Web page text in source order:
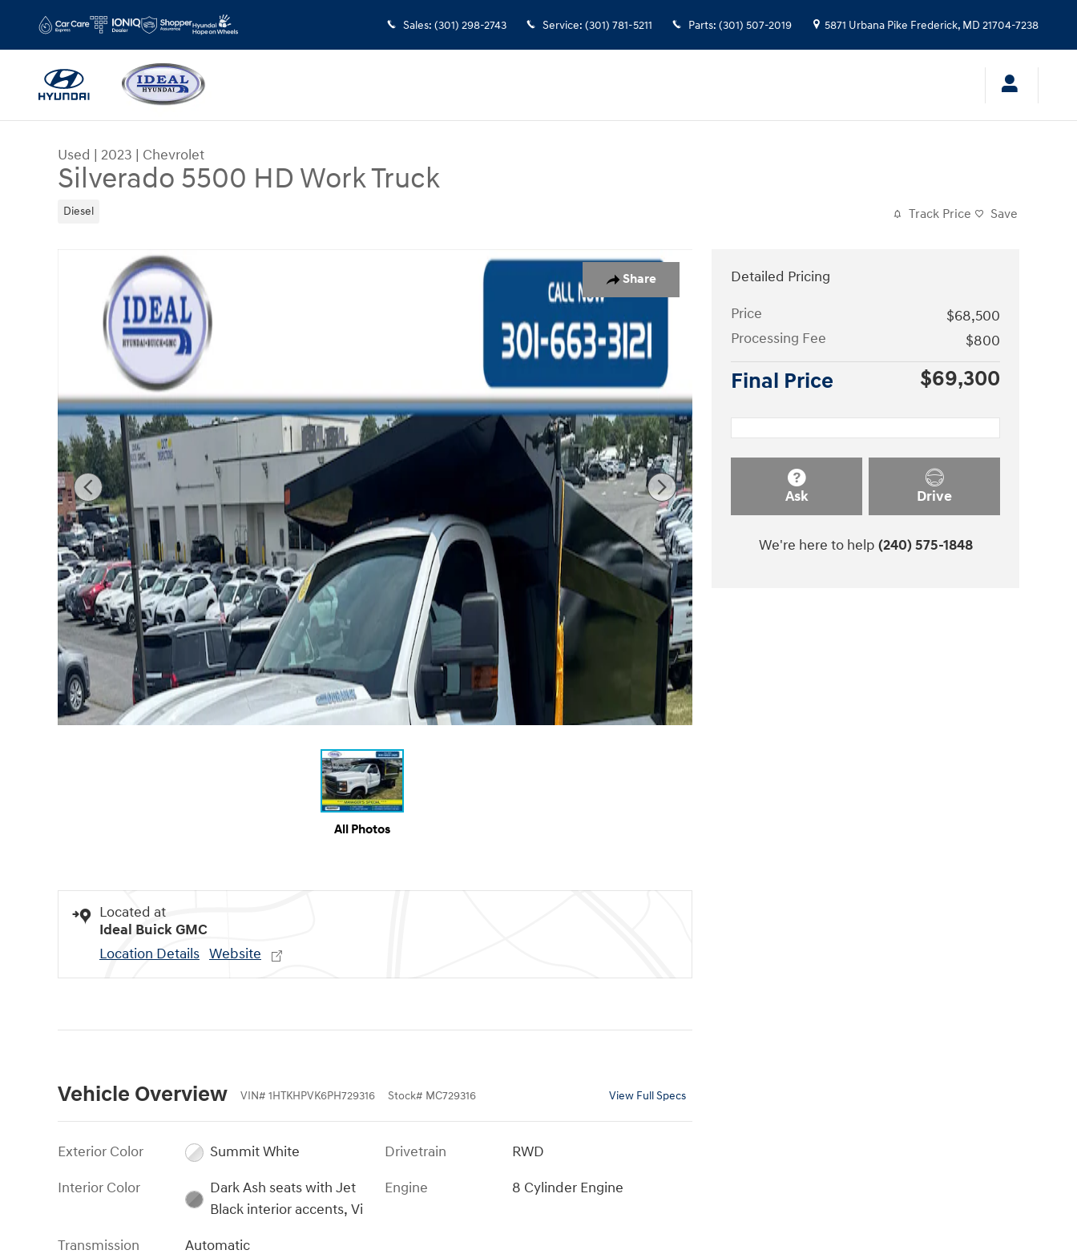
Sales: (301) 298-2743 Service: (301) 781-5211 Parts: (301) 507-2019 5871 Urbana Pike Frederick, MD 21704-7238
Used | 2023 | Chevrolet
Silverado 5500 HD Work Truck
Diesel Track Price Save
Share
Used 2023 Chevrolet Silverado 5500 HD Work Truck Chassis Cab Truck Photo 1 of 31
All Photos
Located at
Ideal Buick GMC
Location Details Website
Vehicle Overview VIN# 1HTKHPVK6PH729316 Stock# MC729316 View Full Specs
Exterior Color
Summit White
Interior Color
Dark Ash seats with Jet
Black interior accents, Vi
Transmission
Automatic
Drivetrain
RWD
Engine
8 Cylinder Engine
Detailed Pricing
Price
$68,500
Processing Fee
$800
Final Price $69,300
Ask Drive
We're here to help (240) 575-1848